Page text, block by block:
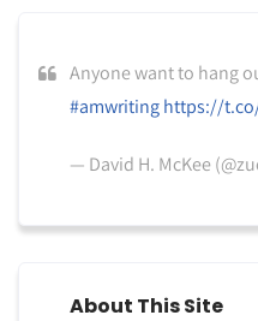
Anyone want to hang
#amwriting https://
— David H. McKee
About This Site